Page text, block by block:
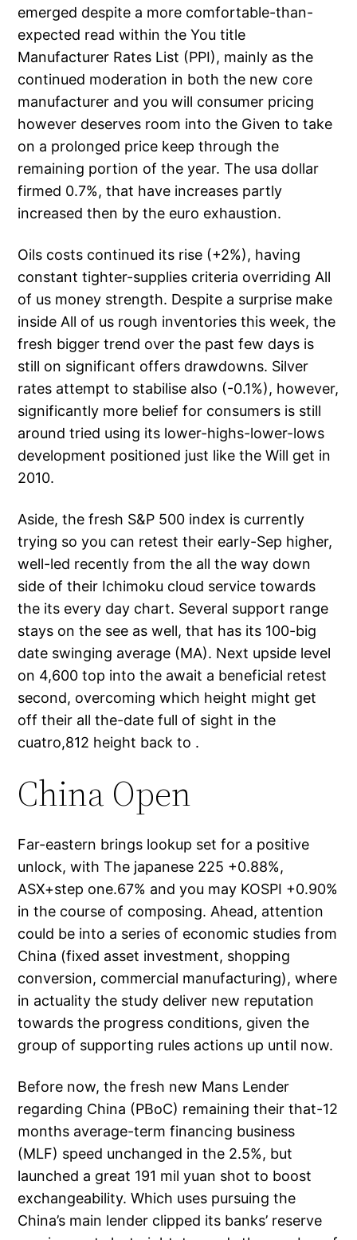
emerged despite a more comfortable-than-
expected read within the You title
Manufacturer Rates List (PPI), mainly as the
continued moderation in both the new core
manufacturer and you will consumer pricing
however deserves room into the Given to take
on a prolonged price keep through the
remaining portion of the year. The usa dollar
firmed 0.7%, that have increases partly
increased then by the euro exhaustion.
Oils costs continued its rise (+2%), having
constant tighter-supplies criteria overriding All
of us money strength. Despite a surprise make
inside All of us rough inventories this week, the
fresh bigger trend over the past few days is
still on significant offers drawdowns. Silver
rates attempt to stabilise also (-0.1%), however,
significantly more belief for consumers is still
around tried using its lower-highs-lower-lows
development positioned just like the Will get in
2010.
Aside, the fresh S&P 500 index is currently
trying so you can retest their early-Sep higher,
well-led recently from the all the way down
side of their Ichimoku cloud service towards
the its every day chart. Several support range
stays on the see as well, that has its 100-big
date swinging average (MA). Next upside level
on 4,600 top into the await a beneficial retest
second, overcoming which height might get
off their all the-date full of sight in the
cuatro,812 height back to .
China Open
Far-eastern brings lookup set for a positive
unlock, with The japanese 225 +0.88%,
ASX+step one.67% and you may KOSPI +0.90%
in the course of composing. Ahead, attention
could be into a series of economic studies from
China (fixed asset investment, shopping
conversion, commercial manufacturing), where
in actuality the study deliver new reputation
towards the progress conditions, given the
group of supporting rules actions up until now.
Before now, the fresh new Mans Lender
regarding China (PBoC) remaining their that-12
months average-term financing business
(MLF) speed unchanged in the 2.5%, but
launched a great 191 mil yuan shot to boost
exchangeability. Which uses pursuing the
China’s main lender clipped its banks’ reserve